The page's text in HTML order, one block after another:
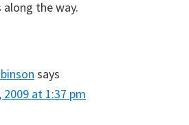
the way.
says
2009 at 1:37 pm